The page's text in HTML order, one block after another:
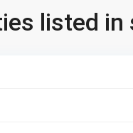
listed in